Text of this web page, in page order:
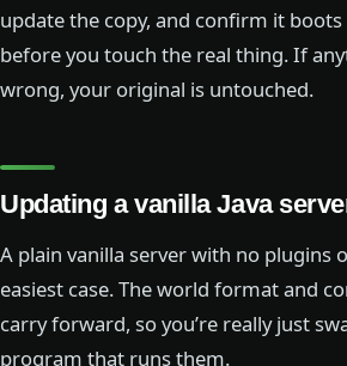
update the copy, and confirm it boots
before you touch the real thing. If
wrong, your original is untouched.
Updating a vanilla Java
A plain vanilla server with no plugins
easiest case. The world format and
carry forward, so you’re really just
program that runs them.